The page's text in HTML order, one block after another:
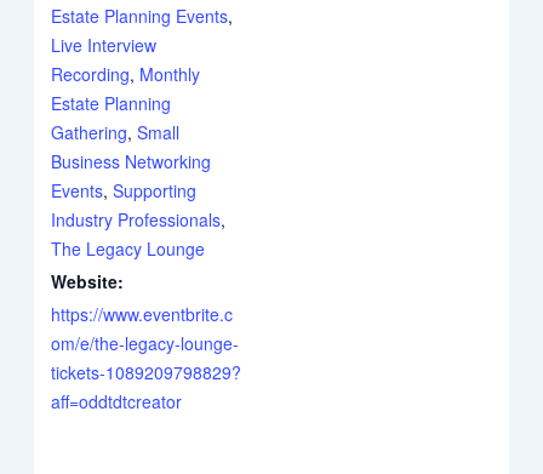
Estate Planning Events,
Live Interview
Recording, Monthly
Estate Planning
Gathering,Small
Business Networking
Events,Supporting
Industry Professionals,
The Legacy Lounge
Website:
https://www.eventbrite.c
om/e/the-legacy-lounge-
tickets-1089209798829?
aff=oddtdtcreator